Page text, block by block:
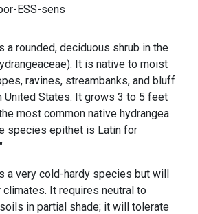
ESS-sens
a rounded, deciduous shrub in the
It is native to moist
ravines, streambanks, and bluff
United States. It grows 3 to 5 feet
most common native hydrangea
species epithet is Latin for
a very cold-hardy species but will
It requires neutral to
in partial shade; it will tolerate